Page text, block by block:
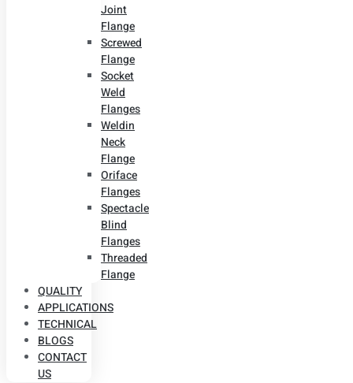
Joint
Flange
Screwed
Flange
Socket
Weld
Flanges
Weldin
Neck
Flange
Oriface
Flanges
Spectacle
Blind
Flanges
Threaded
Flange
QUALITY
APPLICATIONS
TECHNICAL
BLOGS
CONTACT
US